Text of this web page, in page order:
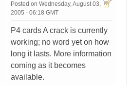
Posted on Wednesday, August 03,
2005 - 06:18 GMT
P4 cards A crack is currently
working; no word yet on how
long it lasts. More information
coming as it becomes
available.